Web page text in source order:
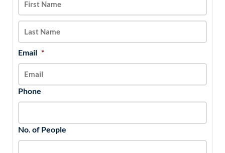
Email *
Phone
No. of People
DD
slash
YYYY